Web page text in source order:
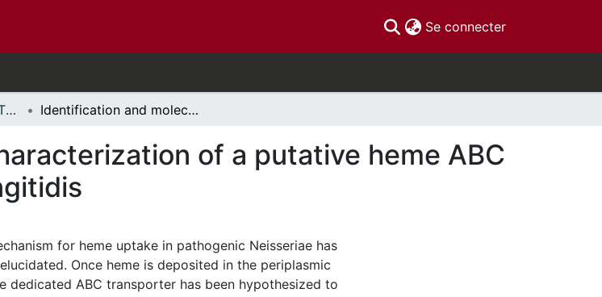
Se connecter(current)
Thèses, 1910 - 2010 // Theses, 1910 - 2010 Identification and molecular characterization of a putative heme ABC transporter in Neisseria meningitidis
of a putative heme ABC
for heme uptake in pathogenic Neisseriae has
Once heme is deposited in the periplasmic
dedicated ABC transporter has been hypothesized to